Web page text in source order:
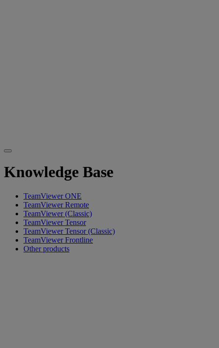
Knowledge Base
TeamViewer ONE
TeamViewer Remote
TeamViewer (Classic)
TeamViewer Tensor
TeamViewer Tensor (Classic)
TeamViewer Frontline
Other products